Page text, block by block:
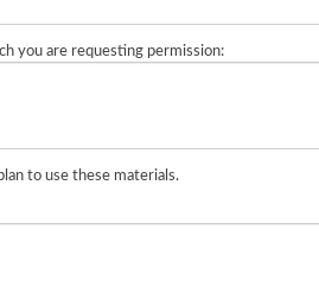
you are requesting permission:
to use these materials.